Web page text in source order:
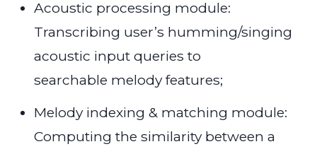
Acoustic processing module:
Transcribing user’s humming/singing
acoustic input queries to
searchable melody features;
Melody indexing & matching module:
Computing the similarity between a